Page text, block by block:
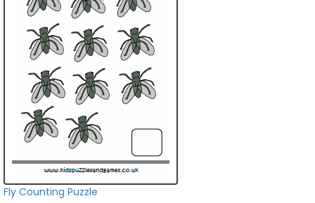
Fly Counting Puzzle